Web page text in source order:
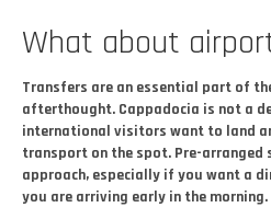
What about
Transfers are an essential part of
afterthought. Cappadocia is not a
international visitors want to land
transport on the spot. Pre-arranged
approach, especially if you want a
you are arriving early in the morning.